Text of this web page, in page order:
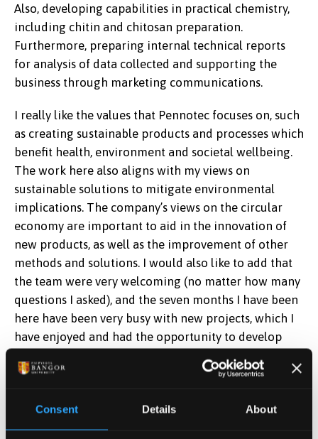
Consent Details About
Also, developing capabilities in practical chemistry,
including chitin and chitosan preparation.
Furthermore, preparing internal technical reports
for analysis of data collected and supporting the
business through marketing communications.
I really like the values that Pennotec focuses on, such
as creating sustainable products and processes which
benefit health, environment and societal wellbeing.
The work here also aligns with my views on
sustainable solutions to mitigate environmental
implications. The company’s views on the circular
economy are important to aid in the innovation of
new products, as well as the improvement of other
methods and solutions. I would also like to add that
the team were very welcoming (no matter how many
questions I asked), and the seven months I have been
here have been very busy with new projects, which I
have enjoyed and had the opportunity to develop
new skills and to build upon previous experience.
to the company’s vision while exploring new projects,